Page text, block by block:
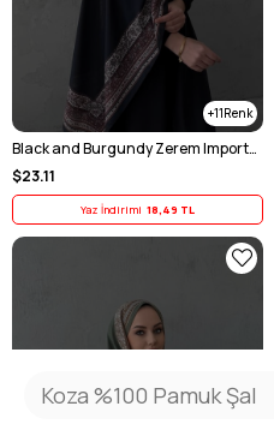
11
Black and Burgundy Zerem Imported Sand-Trimmed Scarf
$23.11
Yaz İndirimi 18,49 TL